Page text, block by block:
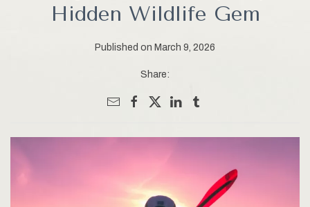
Hidden Wildlife Gem
Published on March 9, 2026
Share: